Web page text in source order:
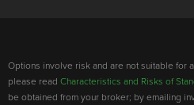
Options involve risk and are not suitable for
please read Characteristics and Risks of
be obtained from your broker; by emailing